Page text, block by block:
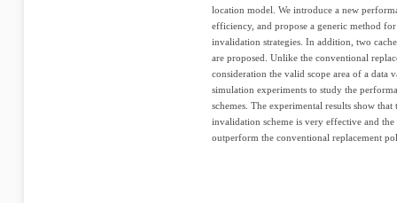
location model. We introduce a new
efficiency, and propose a generic method
invalidation strategies. In addition, two
are proposed. Unlike the conventional
consideration the valid scope area of a data
simulation experiments to study the
schemes. The experimental results show
invalidation scheme is very effective and
outperform the conventional replacement